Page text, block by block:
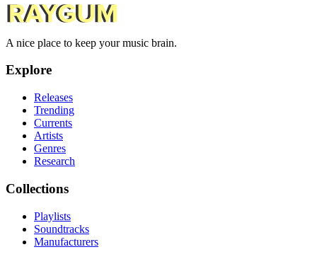
A nice place to keep your music brain.
Explore
Releases
Trending
Currents
Artists
Genres
Research
Collections
Playlists
Soundtracks
Manufacturers